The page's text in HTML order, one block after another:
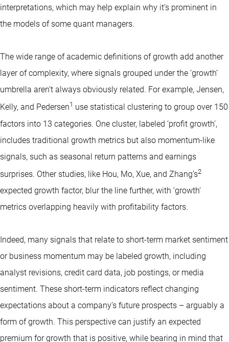
interpretations, which may help explain why it’s prominent in
the models of some quant managers.
The wide range of academic definitions of growth add another
layer of complexity, where signals grouped under the ‘growth’
umbrella aren’t always obviously related. For example, Jensen,
Kelly, and Pedersen1 use statistical clustering to group over 150
factors into 13 categories. One cluster, labeled ‘profit growth’,
includes traditional growth metrics but also momentum-like
signals, such as seasonal return patterns and earnings
surprises. Other studies, like Hou, Mo, Xue, and Zhang’s2
expected growth factor, blur the line further, with ‘growth’
metrics overlapping heavily with profitability factors.
Indeed, many signals that relate to short-term market sentiment
or business momentum may be labeled growth, including
analyst revisions, credit card data, job postings, or media
sentiment. These short-term indicators reflect changing
expectations about a company’s future prospects – arguably a
form of growth. This perspective can justify an expected
premium for growth that is positive, while bearing in mind that